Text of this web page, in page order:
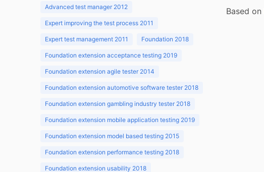
Advanced test manager 2012
Expert improving the test process 2011
Expert test management 2011 Foundation 2018
Foundation extension acceptance testing 2019
Foundation extension agile tester 2014
Foundation extension automotive software tester 2018
Foundation extension gambling industry tester 2018
Foundation extension mobile application testing 2019
Foundation extension model based testing 2015
Foundation extension performance testing 2018
Foundation extension usability 2018
Based on